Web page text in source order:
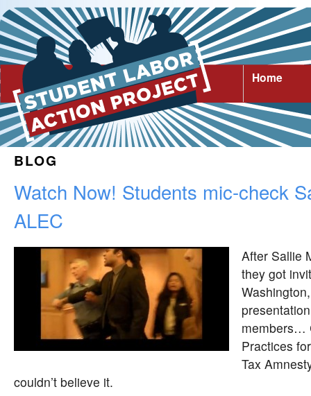
Home
BLOG
Watch Now! Students mic-check
ALEC
After Sallie
they got
members…
Practices
Tax
couldn’t believe it.